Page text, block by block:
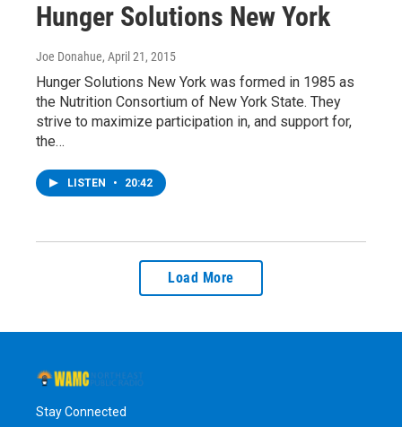
Hunger Solutions New York
Joe Donahue, April 21, 2015
Hunger Solutions New York was formed in 1985 as
the Nutrition Consortium of New York State. They
strive to maximize participation in, and support for,
the…
LISTEN • 20:42
Load More
Stay Connected